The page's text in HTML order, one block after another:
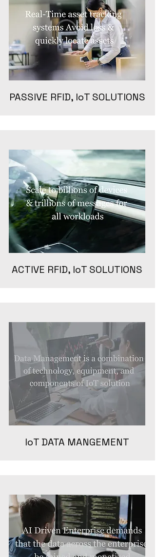
PASSIVE RFID, IoT SOLUTIONS
ACTIVE RFID, IoT SOLUTIONS
IoT DATA MANGEMENT